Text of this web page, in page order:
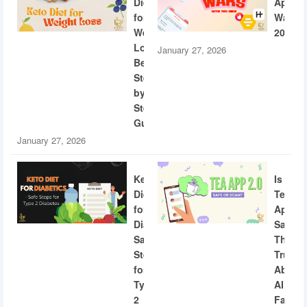
for
Weight
Loss:
Beginner
Step-
by-
Step
Guide
January 27, 2026
Wars
2026
January 27, 2026
Keto
Diet
for
Diabetics:
Safe
Steps
for
Type
2
Is
Tea
App
Safe?
The
Truth
About
AI
Facial